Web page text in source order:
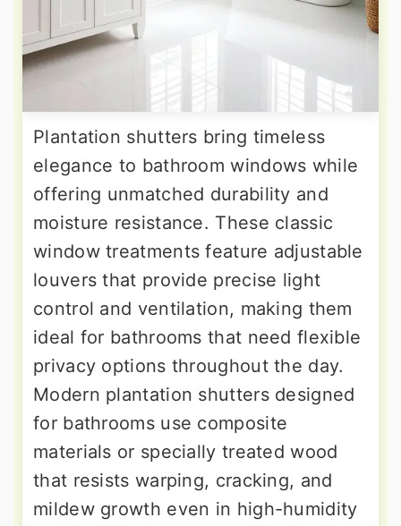
Plantation shutters bring timeless
elegance to bathroom windows while
offering unmatched durability and
moisture resistance. These classic
window treatments feature adjustable
louvers that provide precise light
control and ventilation, making them
ideal for bathrooms that need flexible
privacy options throughout the day.
Modern plantation shutters designed
for bathrooms use composite
materials or specially treated wood
that resists warping, cracking, and
mildew growth even in high-humidity